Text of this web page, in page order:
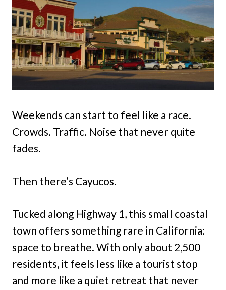
Weekends can start to feel like a race.
Crowds. Traffic. Noise that never quite
fades.
Then there’s Cayucos.
Tucked along Highway 1, this small coastal
town offers something rare in California:
space to breathe. With only about 2,500
residents, it feels less like a tourist stop
and more like a quiet retreat that never